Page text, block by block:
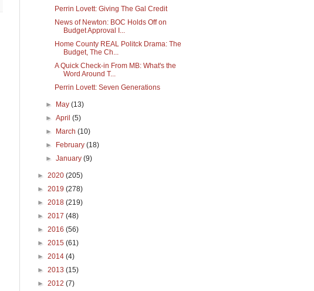
Perrin Lovett: Giving The Gal Credit
News of Newton: BOC Holds Off on
Budget Approval I...
Home County REAL Politck Drama: The
Budget, The Ch...
A Quick Check-in From MB: What's the
Word Around T...
Perrin Lovett: Seven Generations
► May(13)
►April(5)
►
March(10)
►
February(18)
►January(9)
► 2020 (205)
► 2019 (278)
► 2018 (219)
► 2017 (48)
► 2016 (56)
► 2015 (61)
► 2014 (4)
► 2013 (15)
► 2012 (7)